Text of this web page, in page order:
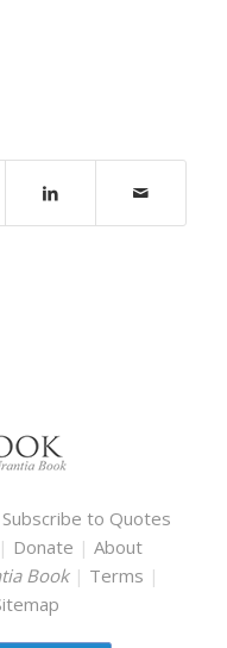
Subscribe to Quotes
| Donate | About
Book | Terms |